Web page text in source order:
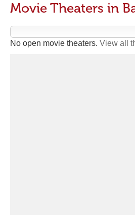
Movie Theaters in
No open movie theaters. View all